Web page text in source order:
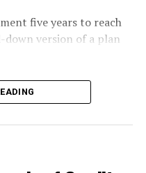
five years to reach
down version of a plan
a package of
government wants